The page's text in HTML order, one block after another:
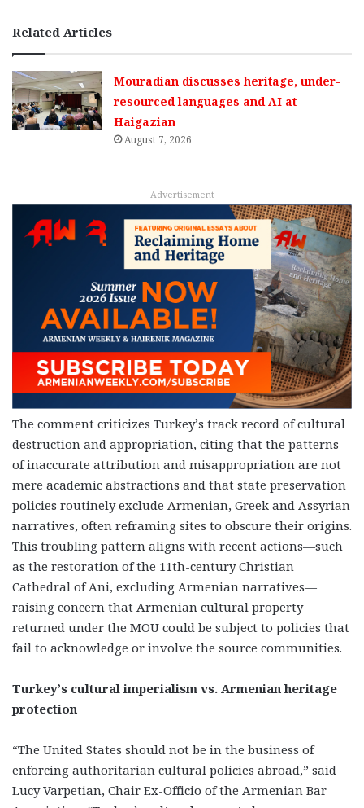
Related Articles
Mouradian discusses heritage, under-
resourced languages and AI at
Haigazian
August 7, 2026
Advertisement
The comment criticizes Turkey’s track record of cultural
destruction and appropriation, citing that the patterns
of inaccurate attribution and misappropriation are not
mere academic abstractions and that state preservation
policies routinely exclude Armenian, Greek and Assyrian
narratives, often reframing sites to obscure their origins.
This troubling pattern aligns with recent actions—such
as the restoration of the 11th-century Christian
Cathedral of Ani, excluding Armenian narratives—
raising concern that Armenian cultural property
returned under the MOU could be subject to policies that
fail to acknowledge or involve the source communities.
Turkey’s cultural imperialism vs. Armenian heritage
protection
“The United States should not be in the business of
enforcing authoritarian cultural policies abroad,” said
Lucy Varpetian, Chair Ex-Officio of the Armenian Bar